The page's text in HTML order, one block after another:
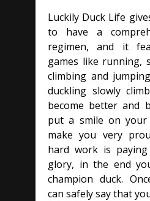
Luckily Duck Life
to have a
regimen, and it
games like running,
climbing and
duckling slowly
become better and
put a smile on
make you very
hard work is
glory, in the end
champion duck.
can safely say that